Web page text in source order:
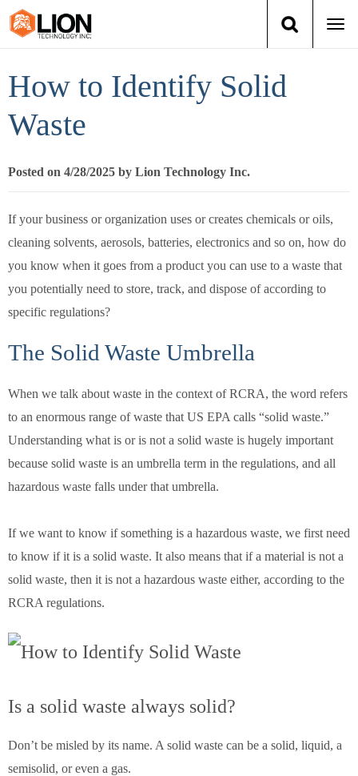
Books
About Us
How to Identify Solid
Waste
Posted on 4/28/2025 by Lion Technology Inc.
If your business or organization uses or creates chemicals or oils,
cleaning solvents, aerosols, batteries, electronics and so on, how do
you know when it goes from a product you can use to a waste that
you potentially need to store, track, and dispose of according to
specific regulations?
The Solid Waste Umbrella
When we talk about waste in the context of RCRA, the word refers
to an enormous range of waste that US EPA calls “solid waste.”
Understanding what is or is not a solid waste is hugely important
because solid waste is an umbrella term in the regulations, and all
hazardous waste falls under that umbrella.
If we want to know if something is a hazardous waste, we first need
to know if it is a solid waste. It also means that if a material is not a
solid waste, then it is not a hazardous waste either, according to the
RCRA regulations.
Is a solid waste always solid?
Don’t be misled by its name. A solid waste can be a solid, liquid, a
semisolid, or even a gas.